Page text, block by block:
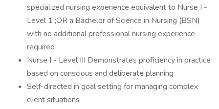
specialized nursing experience equivalent to Nurse I -
Level 1 ;OR a Bachelor of Science in Nursing (BSN)
with no additional professional nursing experience
required
Nurse I - Level III Demonstrates proficiency in practice
based on conscious and deliberate planning
Self-directed in goal setting for managing complex
client situations